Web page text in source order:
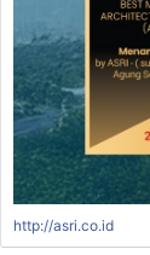
http://asri.co.id